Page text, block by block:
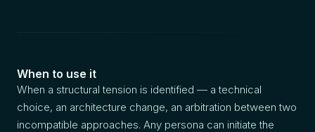
When to use it
When a structural tension is identified — a technical
choice, an architecture change, an arbitration between two
incompatible approaches. Any persona can initiate the